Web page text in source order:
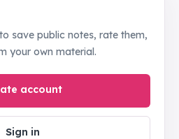
save public notes, rate them,
your own material.
account
Sign in